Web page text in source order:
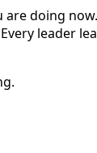
doing
leader